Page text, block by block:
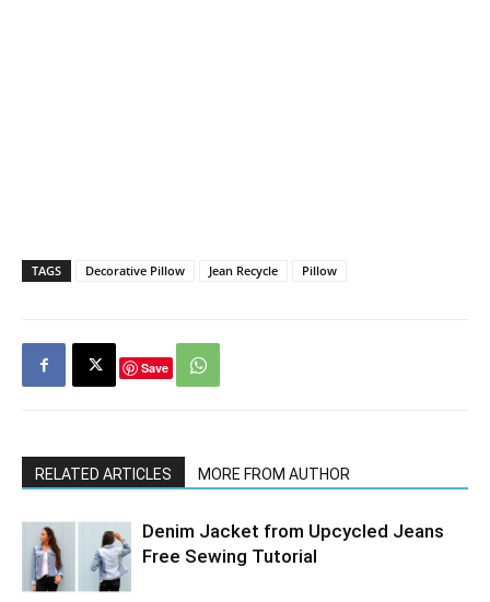
TAGS Decorative Pillow Jean Recycle Pillow
Save
RELATED ARTICLES MORE FROM AUTHOR
Denim Jacket from Upcycled Jeans
Free Sewing Tutorial